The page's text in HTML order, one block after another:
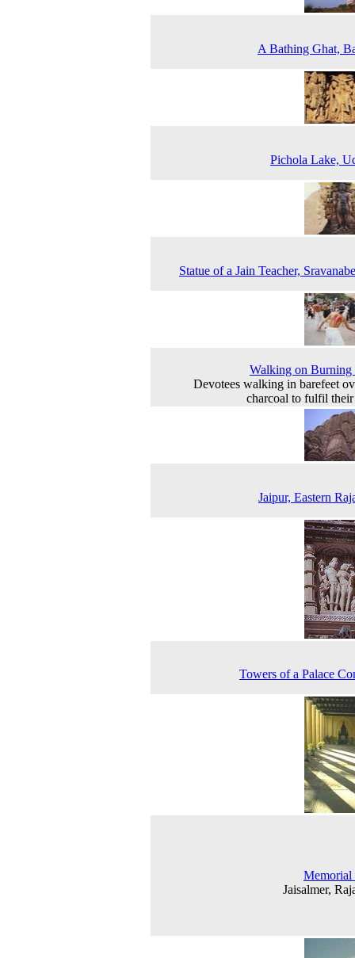
A Bathing Ghat,
Pichola Lake,
Statue of a Jain Teacher,
Walking on Burning
Devotees walking in barefeet
charcoal to fulfil
Jaipur, Eastern
Towers of a Palace
Memorial
Jaisalmer,